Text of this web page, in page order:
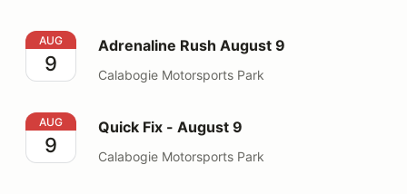
Adrenaline Rush August 9
AUG
9
Adrenaline Rush August 9
Calabogie Motorsports Park
Quick Fix - August 9
AUG
9
Quick Fix - August 9
Calabogie Motorsports Park